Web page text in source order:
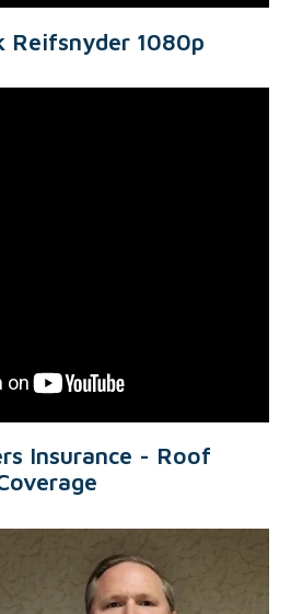
Reifsnyder 1080p
Insurance - Roof